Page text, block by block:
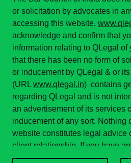
Supreme Court
White Collar
Our
Reviews
Blogs
News and
Apply for
Query
Lead
Contact
or solicitation by advocates in
accessing this website,
acknowledge and confirm that
information relating to QLegal of
that there has been no form of
or inducement by QLegal & or
(URL www.qlegal.in) contains
regarding QLegal and is not
an advertisement of its services
inducement of any sort. Nothing
website constitutes legal advice
client relationship. If you have
legal advice.